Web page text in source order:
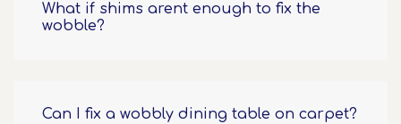
What if shims arent enough to fix the
wobble?
Can I fix a wobbly dining table on carpet?